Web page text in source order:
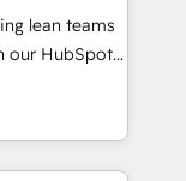
messaging,
🧩
our HubSpot
- Improve
less